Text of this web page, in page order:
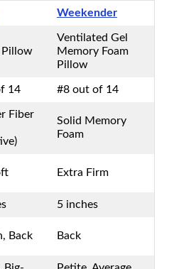
Weekender
Ventilated Gel
Memory Foam
Pillow
14 #8 out of 14
Fiber
Solid Memory
Foam
Extra Firm
5 inches
Back Back